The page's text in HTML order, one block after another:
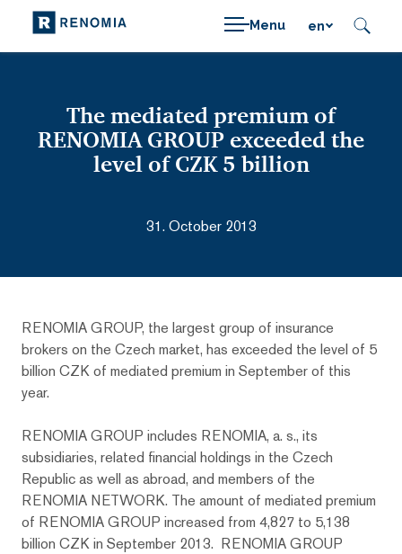
Menu en
The mediated premium of
RENOMIA GROUP exceeded the
level of CZK 5 billion
31. October 2013
RENOMIA GROUP, the largest group of insurance
brokers on the Czech market, has exceeded the level of 5
billion CZK of mediated premium in September of this
year.
RENOMIA GROUP includes RENOMIA, a. s., its
subsidiaries, related financial holdings in the Czech
Republic as well as abroad, and members of the
RENOMIA NETWORK. The amount of mediated premium
of RENOMIA GROUP increased from 4,827 to 5,138
billion CZK in September 2013. RENOMIA GROUP